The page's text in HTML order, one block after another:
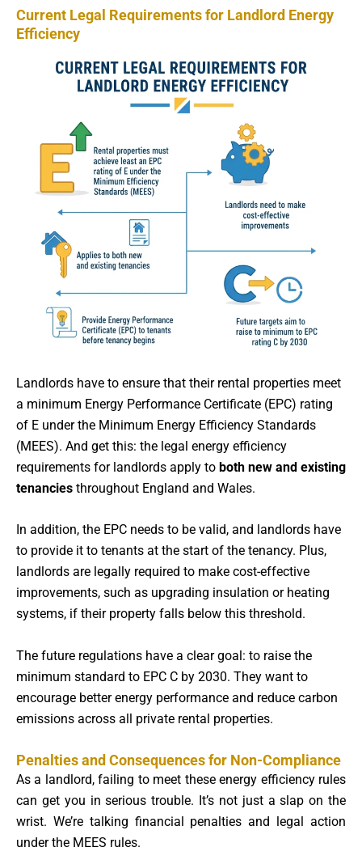
Current Legal Requirements for Landlord Energy
Efficiency
Landlords have to ensure that their rental properties meet
a minimum Energy Performance Certificate (EPC) rating
of E under the Minimum Energy Efficiency Standards
(MEES). And get this: the legal energy efficiency
requirements for landlords apply to both new and existing
tenancies throughout England and Wales.
In addition, the EPC needs to be valid, and landlords have
to provide it to tenants at the start of the tenancy. Plus,
landlords are legally required to make cost-effective
improvements, such as upgrading insulation or heating
systems, if their property falls below this threshold.
The future regulations have a clear goal: to raise the
minimum standard to EPC C by 2030. They want to
encourage better energy performance and reduce carbon
emissions across all private rental properties.
Penalties and Consequences for Non-Compliance
As a landlord, failing to meet these energy efficiency rules
can get you in serious trouble. It’s not just a slap on the
wrist. We’re talking financial penalties and legal action
under the MEES rules.